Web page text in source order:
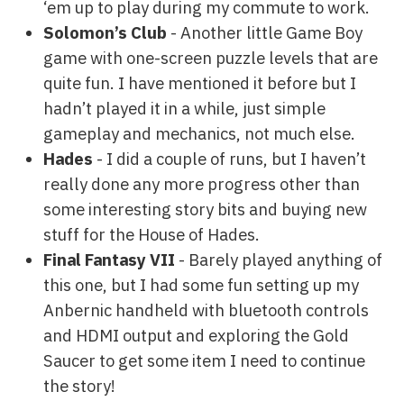
‘em up to play during my commute to work.
Solomon’s Club - Another little Game Boy
game with one-screen puzzle levels that are
quite fun. I have mentioned it before but I
hadn’t played it in a while, just simple
gameplay and mechanics, not much else.
Hades - I did a couple of runs, but I haven’t
really done any more progress other than
some interesting story bits and buying new
stuff for the House of Hades.
Final Fantasy VII - Barely played anything of
this one, but I had some fun setting up my
Anbernic handheld with bluetooth controls
and HDMI output and exploring the Gold
Saucer to get some item I need to continue
the story!